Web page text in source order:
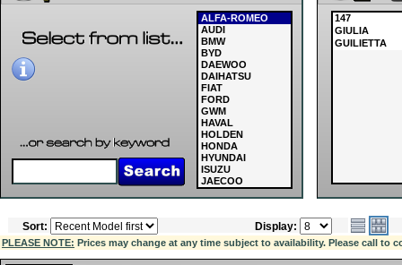
ALFA-ROMEO
AUDI
BMW
BYD
DAEWOO
DAIHATSU
FIAT
FORD
GWM
HAVAL
HOLDEN
HONDA
HYUNDAI
ISUZU
JAECOO
JAGUAR
LAND ROVER
LDV
LEXUS
MASERATI
147
GIULIA
GUILIETTA
Sort: Display:
PLEASE NOTE: Prices may change at any time subject to availability. Please call to